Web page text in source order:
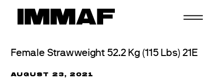
Female Strawweight 52.2 Kg (115 Lbs) 21E
AUGUST 23, 2021